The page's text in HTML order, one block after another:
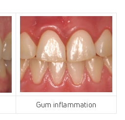
Gum inflammation